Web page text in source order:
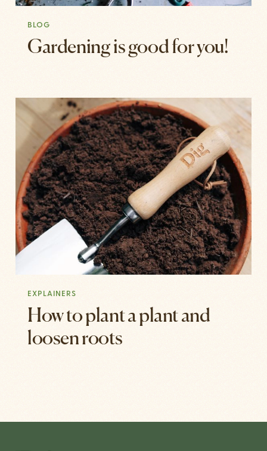
BLOG
Gardening is good for you!
EXPLAINERS
How to plant a plant and
loosen roots